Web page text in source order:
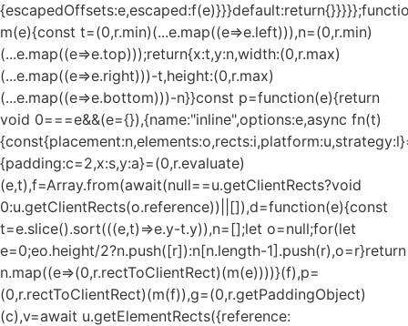
m(e){const t=(0,r.min)(...e.map((e=>e.left))),n=(0,r.min)
(...e.map((e=>e.top)));return{x:t,y:n,width:(0,r.max)
(...e.map((e=>e.right)))-t,height:(0,r.max)
(...e.map((e=>e.bottom)))-n}}const p=function(e){return
void 0===e&&(e={}),{name:"inline",options:e,async fn(t)
{padding:c=2,x:s,y:a}=(0,r.evaluate)
(e,t),f=Array.from(await(null==u.getClientRects?void
0:u.getClientRects(o.reference))||[]),d=function(e){const
t=e.slice().sort(((e,t)=>e.y-t.y)),n=[];let o=null;for(let
e=0;eo.height/2?n.push([r]):n[n.length-1].push(r),o=r}return
n.map((e=>(0,r.rectToClientRect)(m(e))))}(f),p=
(0,r.rectToClientRect)(m(f)),g=(0,r.getPaddingObject)
(c),v=await u.getElementRects({reference: